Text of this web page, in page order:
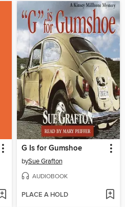
G Is for Gumshoe
bySue Grafton
AUDIOBOOK
PLACE A HOLD